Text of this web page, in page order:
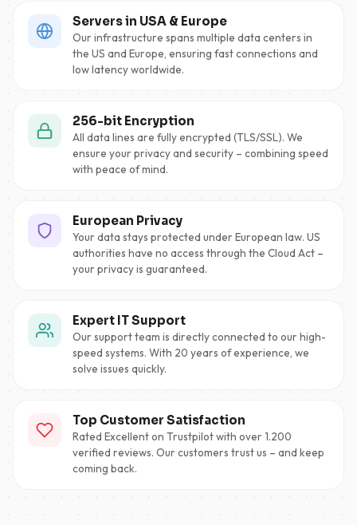
Servers in USA & Europe
Our infrastructure spans multiple data centers in
the US and Europe, ensuring fast connections and
low latency worldwide.
256-bit Encryption
All data lines are fully encrypted (TLS/SSL). We
ensure your privacy and security – combining speed
with peace of mind.
European Privacy
Your data stays protected under European law. US
authorities have no access through the Cloud Act –
your privacy is guaranteed.
Expert IT Support
Our support team is directly connected to our high-
speed systems. With 20 years of experience, we
solve issues quickly.
Top Customer Satisfaction
Rated Excellent on Trustpilot with over 1.200
verified reviews. Our customers trust us – and keep
coming back.